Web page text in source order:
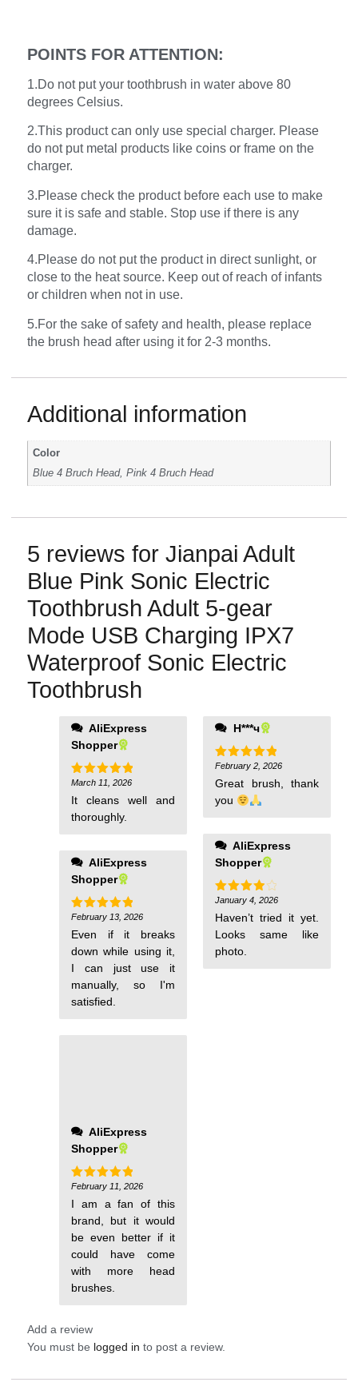
POINTS FOR ATTENTION:
1.Do not put your toothbrush in water above 80
degrees Celsius.
2.This product can only use special charger. Please
do not put metal products like coins or frame on the
charger.
3.Please check the product before each use to make
sure it is safe and stable. Stop use if there is any
damage.
4.Please do not put the product in direct sunlight, or
close to the heat source. Keep out of reach of infants
or children when not in use.
5.For the sake of safety and health, please replace
the brush head after using it for 2-3 months.
Additional information
Color
Blue 4 Bruch Head, Pink 4 Bruch Head
5 reviews for Jianpai Adult
Blue Pink Sonic Electric
Toothbrush Adult 5-gear
Mode USB Charging IPX7
Waterproof Sonic Electric
Toothbrush
AliExpress
Shopper
Rated5
out of 5
March 11, 2026
It cleans well and
thoroughly.
AliExpress
Shopper
Rated 5
out of 5
February 13, 2026
Even if it breaks
down while using it,
I can just use it
manually, so I'm
satisfied.
AliExpress
Shopper
Rated 5
out of 5
February 11, 2026
I am a fan of this
brand, but it would
be even better if it
could have come
with more head
brushes.
Н***ч
Rated 5
out of 5
February 2, 2026
Great brush, thank
you
AliExpress
Shopper
Rated4
out of 5
January 4, 2026
Haven’t tried it yet.
Looks same like
photo.
Add a review
You must be logged in to post a review.